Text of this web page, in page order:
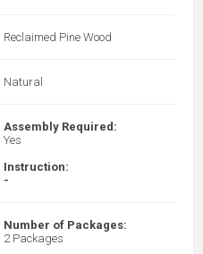
Reclaimed Pine Wood
Natural
Assembly Required:
Yes
Instruction:
-
Number of Packages:
2 Packages